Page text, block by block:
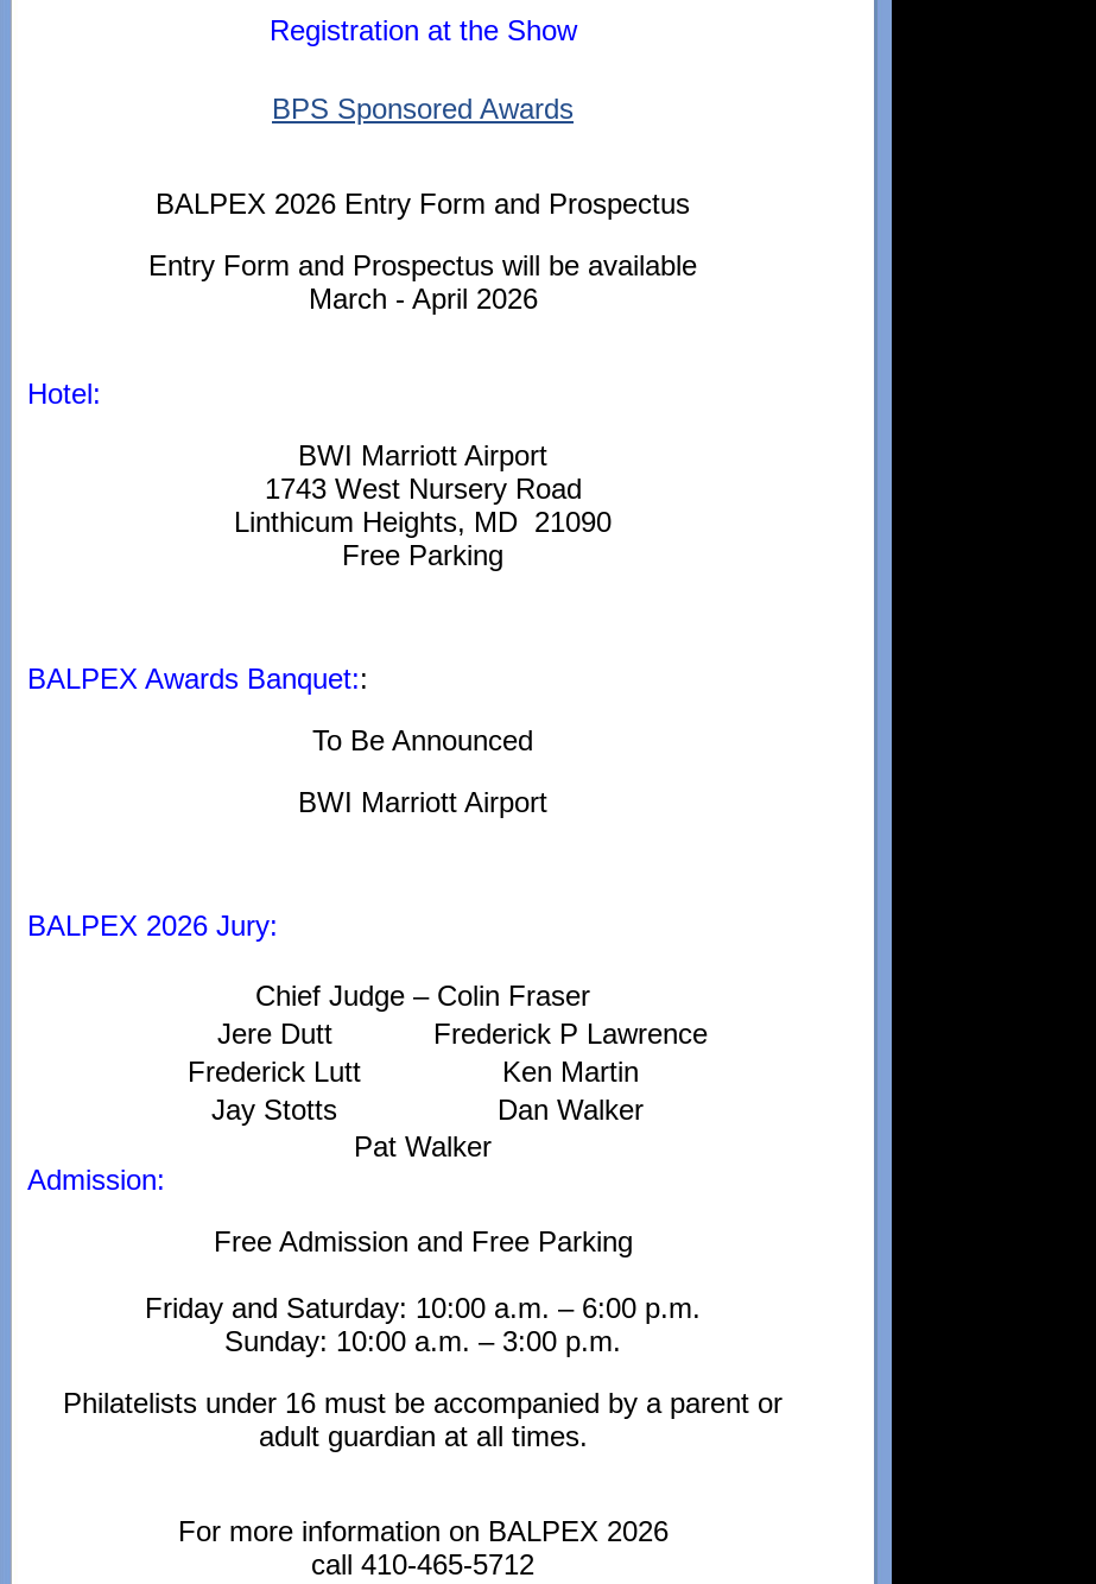
Registration at the Show
BPS Sponsored Awards
BALPEX 2026 Entry Form and Prospectus
Entry Form and Prospectus will be available
March - April 2026
Hotel:
BWI Marriott Airport
1743 West Nursery Road
Linthicum Heights, MD 21090
Free Parking
BALPEX Awards Banquet::
To Be Announced
BWI Marriott Airport
BALPEX 2026 Jury:
Chief Judge –Colin Fraser
Jere Dutt
Frederick P Lawrence
Frederick Lutt
Ken Martin
Jay Stotts
Dan Walker
Pat Walker
Admission:
Free Admission and Free Parking
Friday and Saturday: 10:00 a.m. – 6:00 p.m.
Sunday: 10:00 a.m. – 3:00 p.m.
Philatelists under 16 must be accompanied by a parent or
adult guardian at all times.
For more information on BALPEX 2026
call 410-465-5712